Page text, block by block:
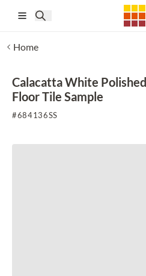
Home
Calacatta White
Floor Tile Sample
#684136SS